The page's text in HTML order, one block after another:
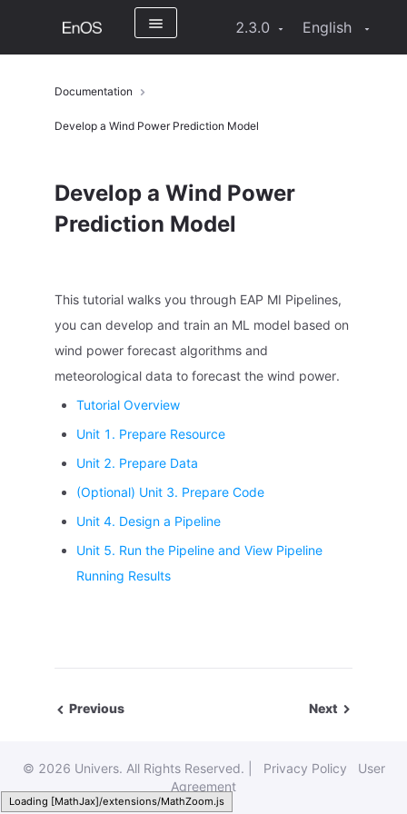
Loading [MathJax]/extensions/MathZoom.js
2.3.0 English
Documentation
Develop a Wind Power Prediction Model
Develop a Wind Power
Prediction Model
This tutorial walks you through EAP MI Pipelines,
you can develop and train an ML model based on
wind power forecast algorithms and
meteorological data to forecast the wind power.
Tutorial Overview
Unit 1. Prepare Resource
Unit 2. Prepare Data
(Optional) Unit 3. Prepare Code
Unit 4. Design a Pipeline
Unit 5. Run the Pipeline and View Pipeline
Running Results
Previous Next
© 2026 Univers. All Rights Reserved. | Privacy Policy
User
Agreement